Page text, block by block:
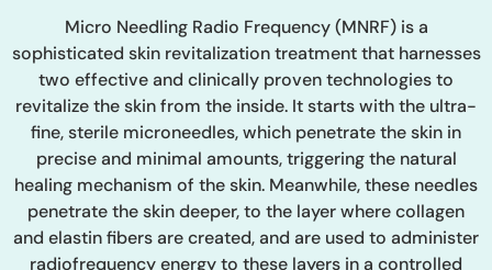
Micro Needling Radio Frequency (MNRF) is a
sophisticated skin revitalization treatment that harnesses
two effective and clinically proven technologies to
revitalize the skin from the inside. It starts with the ultra-
fine, sterile microneedles, which penetrate the skin in
precise and minimal amounts, triggering the natural
healing mechanism of the skin. Meanwhile, these needles
penetrate the skin deeper, to the layer where collagen
and elastin fibers are created, and are used to administer
radiofrequency energy to these layers in a controlled